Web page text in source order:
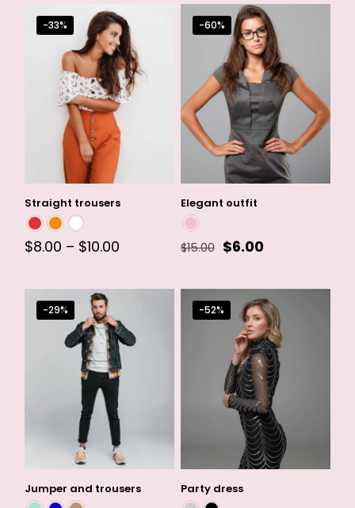
-33%
Straight trousers
$8.00 – $10.00Price
through
-60%
Elegant outfit
$15.00 Original
$15.00.
$6.00Current
$6.00.
-29%
Jumper and trousers
-52%
Party dress